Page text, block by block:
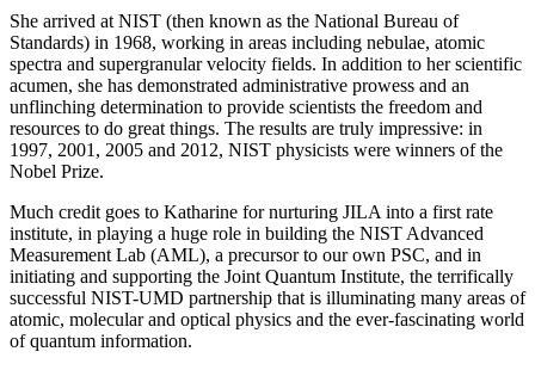
She arrived at NIST (then known as the National Bureau of
Standards) in 1968, working in areas including nebulae, atomic
spectra and supergranular velocity fields. In addition to her scientific
acumen, she has demonstrated administrative prowess and an
unflinching determination to provide scientists the freedom and
resources to do great things. The results are truly impressive: in
1997, 2001, 2005 and 2012, NIST physicists were winners of the
Nobel Prize.
Much credit goes to Katharine for nurturing JILA into a first rate
institute, in playing a huge role in building the NIST Advanced
Measurement Lab (AML), a precursor to our own PSC, and in
initiating and supporting the Joint Quantum Institute, the terrifically
successful NIST-UMD partnership that is illuminating many areas of
atomic, molecular and optical physics and the ever-fascinating world
of quantum information.